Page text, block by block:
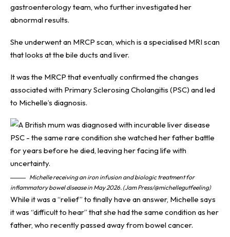
gastroenterology team, who further investigated her
abnormal results.
She underwent an MRCP scan, which is a specialised MRI scan
that looks at the bile ducts and liver.
It was the MRCP that eventually confirmed the changes
associated with Primary Sclerosing Cholangitis (PSC) and led
to Michelle’s diagnosis.
Michelle receiving an iron infusion and biologic treatment for
inflammatory bowel disease in May 2026. (Jam Press/@michellegutfeeling)
While it was a “relief” to finally have an answer, Michelle says
it was “difficult to hear” that she had the same condition as her
father, who recently passed away from bowel cancer.